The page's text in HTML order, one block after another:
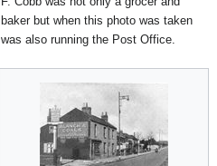
baker but when this photo was taken
was also running the Post Office.